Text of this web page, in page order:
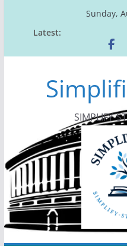
Sunday,
Latest:
SIMPLIFY-